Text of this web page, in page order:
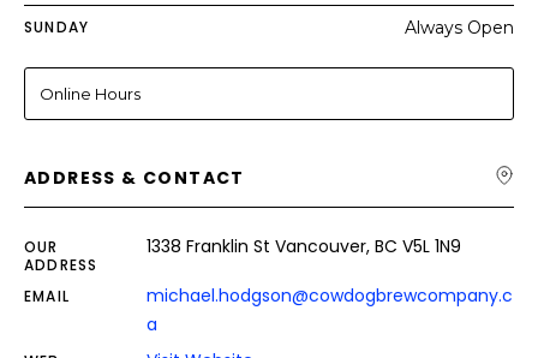
SUNDAY Always Open
Online Hours
ADDRESS & CONTACT
OUR
ADDRESS
1338 Franklin St Vancouver, BC V5L 1N9
EMAIL
michael.hodgson@cowdogbrewcompany.c
a